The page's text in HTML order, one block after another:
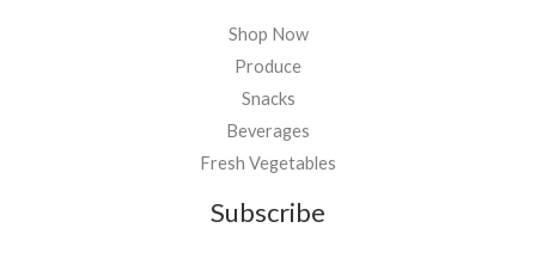
Shop Now
Produce
Snacks
Beverages
Fresh Vegetables
Subscribe